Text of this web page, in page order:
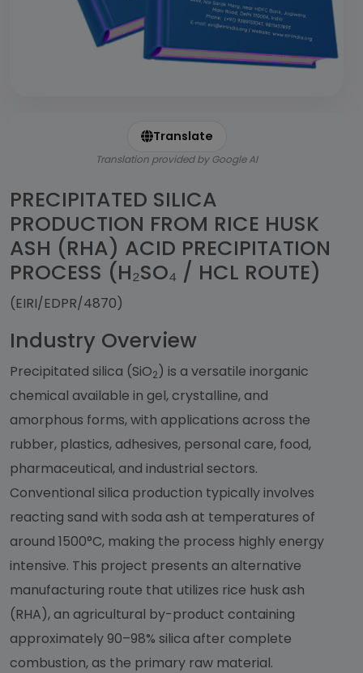
Translate
Translation provided by Google AI
PRECIPITATED SILICA
PRODUCTION FROM RICE HUSK
ASH (RHA) ACID PRECIPITATION
PROCESS (H₂SO₄ / HCL ROUTE)
(EIRI/EDPR/4870)
Industry Overview
Precipitated silica (SiO2) is a versatile inorganic
chemical available in gel, crystalline, and
amorphous forms, with applications across the
rubber, plastics, adhesives, personal care, food,
pharmaceutical, and industrial sectors.
Conventional silica production typically involves
reacting sand with soda ash at temperatures of
around 1500°C, making the process highly energy
intensive. This project presents an alternative
manufacturing route that utilizes rice husk ash
(RHA), an agricultural by-product containing
approximately 90–98% silica after complete
combustion, as the primary raw material.